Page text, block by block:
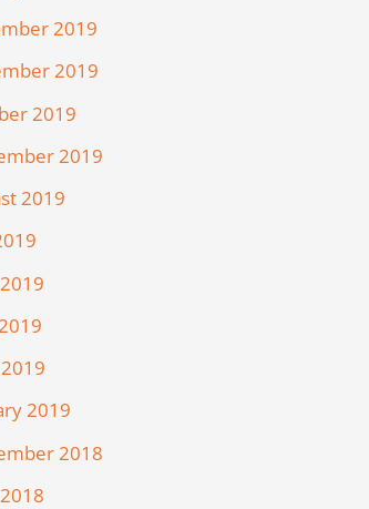
2019
2019
2019
2019
2019
2019
2018